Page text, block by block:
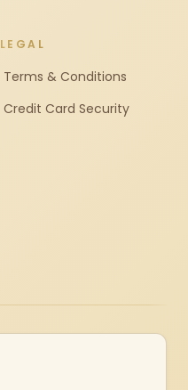
LEGAL
Terms & Conditions
Credit Card Security